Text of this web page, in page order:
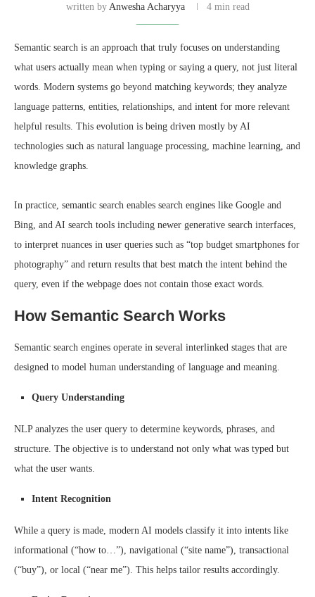
written by Anwesha Acharyya 4 min read
Semantic search is an approach that truly focuses on understanding
what users actually mean when typing or saying a query, not just literal
words. Modern systems go beyond matching keywords; they analyze
language patterns, entities, relationships, and intent for more relevant
helpful results. This evolution is being driven mostly by AI
technologies such as natural language processing, machine learning, and
knowledge graphs.
In practice, semantic search enables search engines like Google and
Bing, and AI search tools including newer generative search interfaces,
to interpret nuances in user queries such as “top budget smartphones for
photography” and return results that best match the intent behind the
query, even if the webpage does not contain those exact words.
How Semantic Search Works
Semantic search engines operate in several interlinked stages that are
designed to model human understanding of language and meaning.
Query Understanding
NLP analyzes the user query to determine keywords, phrases, and
structure. The objective is to understand not only what was typed but
what the user wants.
Intent Recognition
While a query is made, modern AI models classify it into intents like
informational (“how to…”), navigational (“site name”), transactional
(“buy”), or local (“near me”). This helps tailor results accordingly.